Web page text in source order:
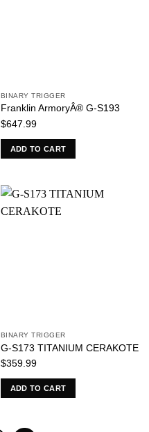
BINARY TRIGGER
Franklin ArmoryÂ® G-S193
$647.99
ADD TO CART
BINARY TRIGGER
G-S173 TITANIUM CERAKOTE
$359.99
ADD TO CART